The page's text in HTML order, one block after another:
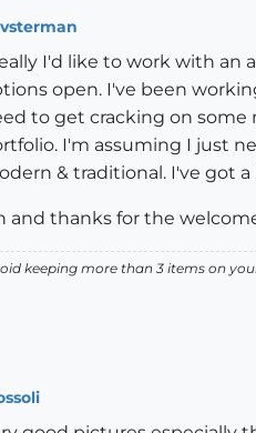
I'd like to work with an
open. I've been
to get cracking on
I'm assuming I just
& traditional. I've got
and thanks for the
keeping more than 3 items on